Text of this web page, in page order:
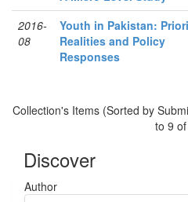
2016-
08
Youth in Pakistan:
Realities and Policy
Responses
Collection's Items (Sorted by
to 9
Discover
Author